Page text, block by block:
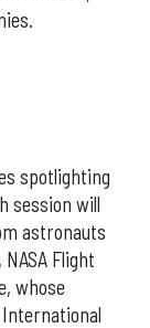
spotlighting
session will
astronauts
Flight
whose